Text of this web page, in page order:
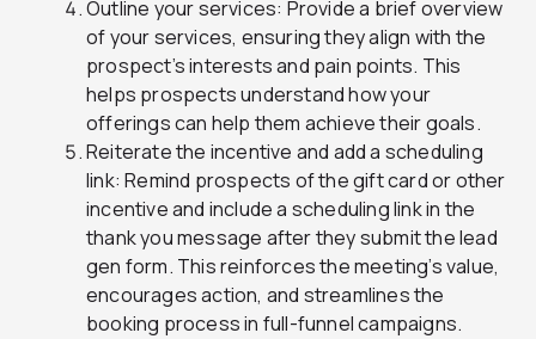
Outline your services: Provide a brief overview
of your services, ensuring they align with the
prospect’s interests and pain points. This
helps prospects understand how your
offerings can help them achieve their goals.
Reiterate the incentive and add a scheduling
link: Remind prospects of the gift card or other
incentive and include a scheduling link in the
thank you message after they submit the lead
gen form. This reinforces the meeting’s value,
encourages action, and streamlines the
booking process in full-funnel campaigns.